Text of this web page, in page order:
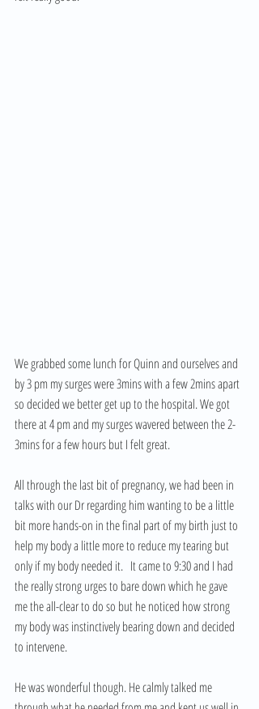
We grabbed some lunch for Quinn and ourselves and
by 3 pm my surges were 3mins with a few 2mins apart
so decided we better get up to the hospital. We got
there at 4 pm and my surges wavered between the 2-
3mins for a few hours but I felt great.
All through the last bit of pregnancy, we had been in
talks with our Dr regarding him wanting to be a little
bit more hands-on in the final part of my birth just to
help my body a little more to reduce my tearing but
only if my body needed it.   It came to 9:30 and I had
the really strong urges to bare down which he gave
me the all-clear to do so but he noticed how strong
my body was instinctively bearing down and decided
to intervene.
He was wonderful though. He calmly talked me